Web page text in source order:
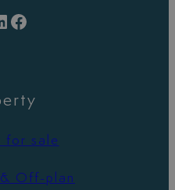
Facebook
for sale
Off-plan